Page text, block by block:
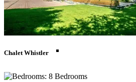
Mozambique
Chalet Whistler
8 Bedrooms